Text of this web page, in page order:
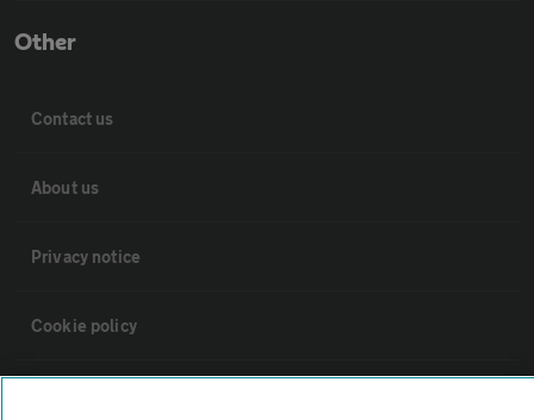
Other
Contact us
About us
Privacy notice
Cookie policy